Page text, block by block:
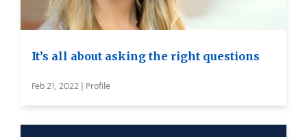
It’s all about asking the right questions
Feb 21, 2022 | Profile